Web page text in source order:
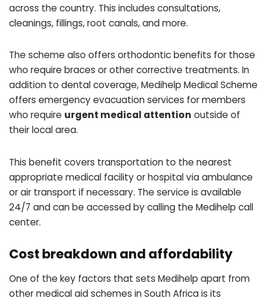
across the country. This includes consultations,
cleanings, fillings, root canals, and more.
The scheme also offers orthodontic benefits for those
who require braces or other corrective treatments. In
addition to dental coverage, Medihelp Medical Scheme
offers emergency evacuation services for members
who require urgent medical attention outside of
their local area.
This benefit covers transportation to the nearest
appropriate medical facility or hospital via ambulance
or air transport if necessary. The service is available
24/7 and can be accessed by calling the Medihelp call
center.
Cost breakdown and affordability
One of the key factors that sets Medihelp apart from
other medical aid schemes in South Africa is its